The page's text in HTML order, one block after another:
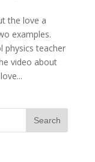
the love a
examples.
physics teacher
video about